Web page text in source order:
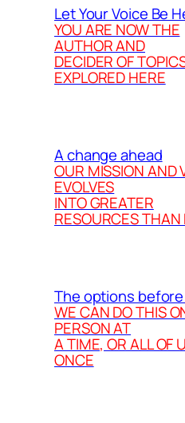
Let Your Voice Be
YOU ARE NOW THE
AUTHOR AND
DECIDER OF
EXPLORED HERE
A change ahead
OUR MISSION AND
EVOLVES
INTO GREATER
RESOURCES THAN
The options
WE CAN DO THIS
PERSON AT
A TIME, OR ALL OF
ONCE